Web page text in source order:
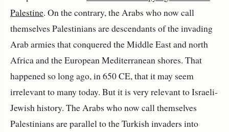
Palestine. On the contrary, the Arabs who now call
themselves Palestinians are descendants of the invading
Arab armies that conquered the Middle East and north
Africa and the European Mediterranean shores. That
happened so long ago, in 650 CE, that it may seem
irrelevant to many today. But it is very relevant to Israeli-
Jewish history. The Arabs who now call themselves
Palestinians are parallel to the Turkish invaders into